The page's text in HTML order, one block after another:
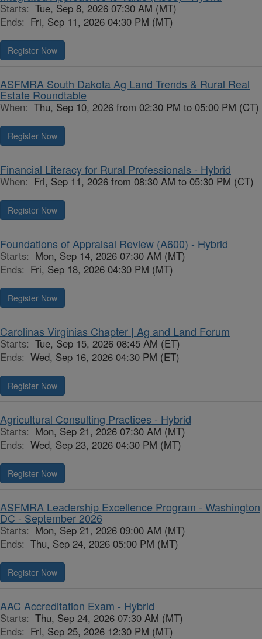
Starts: Tue, Sep 8, 2026 07:30 AM (MT)
Ends: Fri, Sep 11, 2026 04:30 PM (MT)
Register Now
ASFMRA South Dakota Ag Land Trends & Rural Real
Estate Roundtable
When: Thu, Sep 10, 2026 from 02:30 PM to 05:00 PM (CT)
Register Now
Financial Literacy for Rural Professionals - Hybrid
When: Fri, Sep 11, 2026 from 08:30 AM to 05:30 PM (CT)
Register Now
Foundations of Appraisal Review (A600) - Hybrid
Starts: Mon, Sep 14, 2026 07:30 AM (MT)
Ends: Fri, Sep 18, 2026 04:30 PM (MT)
Register Now
Carolinas Virginias Chapter | Ag and Land Forum
Starts: Tue, Sep 15, 2026 08:45 AM (ET)
Ends: Wed, Sep 16, 2026 04:30 PM (ET)
Register Now
Agricultural Consulting Practices - Hybrid
Starts: Mon, Sep 21, 2026 07:30 AM (MT)
Ends: Wed, Sep 23, 2026 04:30 PM (MT)
Register Now
ASFMRA Leadership Excellence Program - Washington
DC - September 2026
Starts: Mon, Sep 21, 2026 09:00 AM (MT)
Ends: Thu, Sep 24, 2026 05:00 PM (MT)
Register Now
AAC Accreditation Exam - Hybrid
Starts: Thu, Sep 24, 2026 07:30 AM (MT)
Ends: Fri, Sep 25, 2026 12:30 PM (MT)